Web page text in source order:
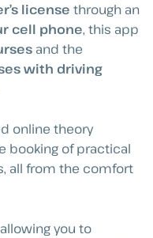
license through an
cell phone, this app
and the
with driving
online theory
booking of practical
all from the comfort
you to